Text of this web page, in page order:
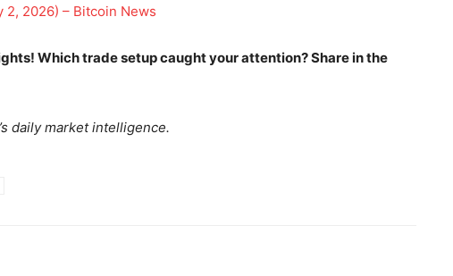
PRO
Company
2, 2026) – Bitcoin News
Which trade setup caught your attention? Share in the
daily market intelligence.